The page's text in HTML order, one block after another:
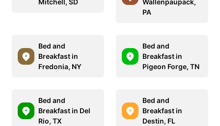
Mitchell, SD
Wallenpaupack,
PA
Bed and
Breakfast in
Fredonia, NY
Bed and
Breakfast in
Pigeon Forge, TN
Bed and
Breakfast in Del
Rio, TX
Bed and
Breakfast in
Destin, FL